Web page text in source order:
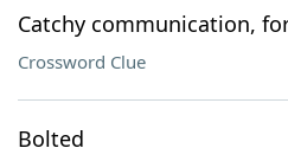
Catchy communication,
Crossword Clue
Bolted